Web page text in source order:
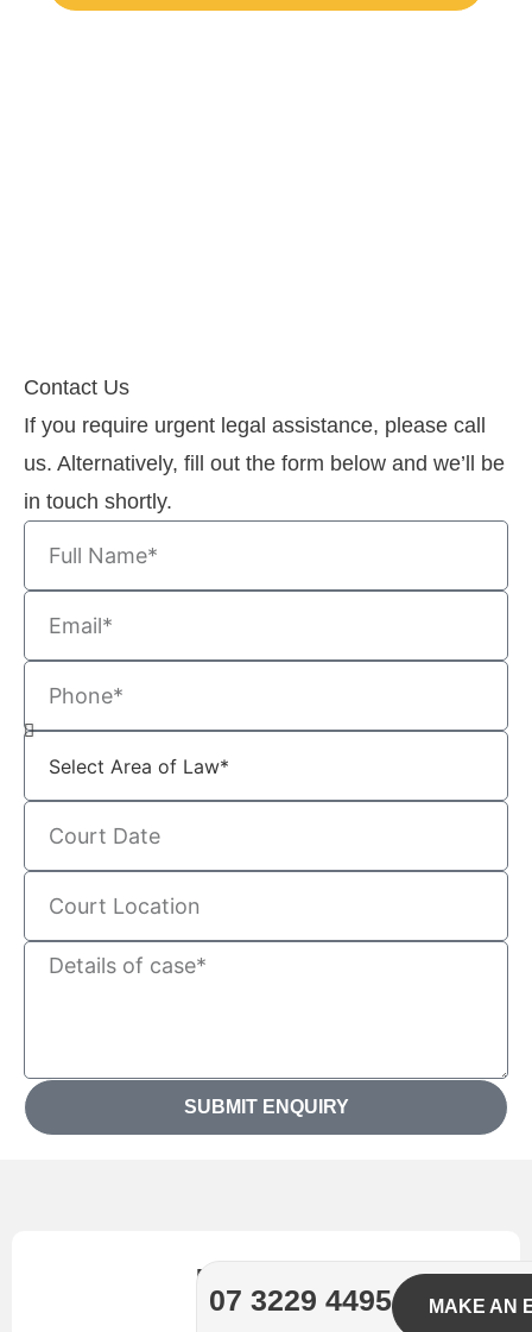
Contact Us
If you require urgent legal assistance, please call
us. Alternatively, fill out the form below and we’ll be
in touch shortly.
SUBMIT ENQUIRY
Need
legal
07 3229 4495 MAKE AN